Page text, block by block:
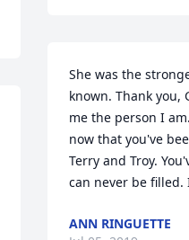
She was the
known. Thank you,
me the person I
now that you've
Terry and Troy.
can never be filled.
ANN RINGUETTE